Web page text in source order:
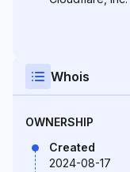
Whois
OWNERSHIP
Created
2024-08-17